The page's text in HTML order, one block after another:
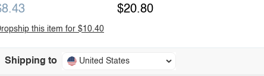
$20.80
this item for $10.40
Shipping to United States